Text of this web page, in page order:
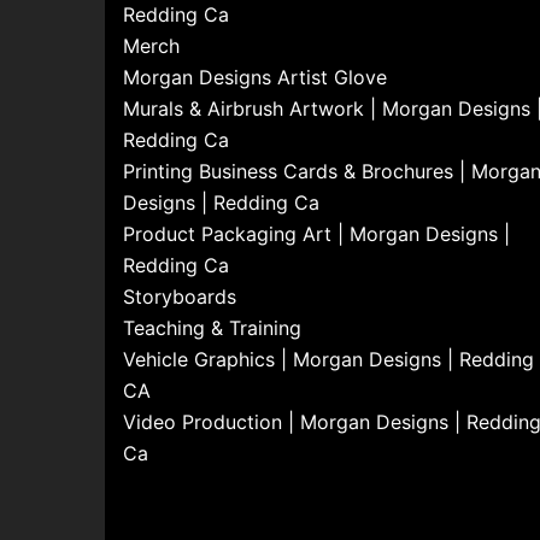
Redding Ca
Merch
Morgan Designs Artist Glove
Murals & Airbrush Artwork | Morgan Designs |
Redding Ca
Printing Business Cards & Brochures | Morgan
Designs | Redding Ca
Product Packaging Art | Morgan Designs |
Redding Ca
Storyboards
Teaching & Training
Vehicle Graphics | Morgan Designs | Redding
CA
Video Production | Morgan Designs | Redding
Ca